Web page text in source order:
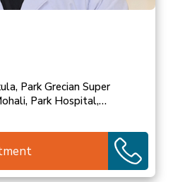
Park Grecian Super
Park Hospital,